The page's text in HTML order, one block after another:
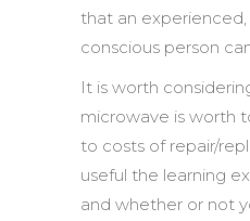
that an
conscious person
It is worth
microwave is worth
to costs of repair/
useful the learning
and whether or not